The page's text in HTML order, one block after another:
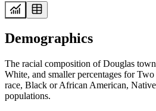
Demographics
The racial composition of Douglas
White, and smaller percentages for
race, Black or African American,
populations.